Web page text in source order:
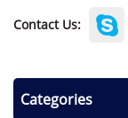
Contact Us:
Categories